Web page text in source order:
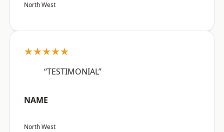
North West
★★★★★
“TESTIMONIAL”
NAME
North West